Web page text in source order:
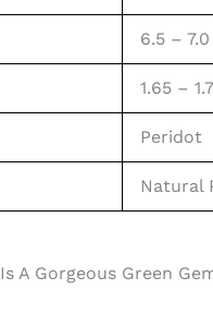
6.5 –
1.65 –
Peridot
Natural
Is A Gorgeous Green